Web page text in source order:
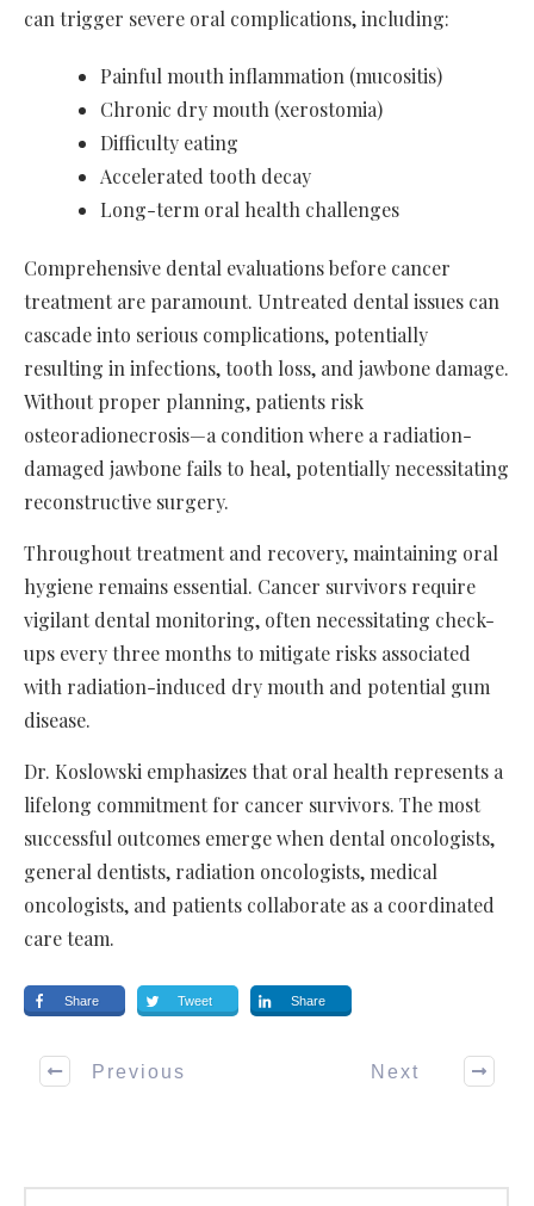
can trigger severe oral complications, including:
Painful mouth inflammation (mucositis)
Chronic dry mouth (xerostomia)
Difficulty eating
Accelerated tooth decay
Long-term oral health challenges
Comprehensive dental evaluations before cancer
treatment are paramount. Untreated dental issues can
cascade into serious complications, potentially
resulting in infections, tooth loss, and jawbone damage.
Without proper planning, patients risk
osteoradionecrosis—a condition where a radiation-
damaged jawbone fails to heal, potentially necessitating
reconstructive surgery.
Throughout treatment and recovery, maintaining oral
hygiene remains essential. Cancer survivors require
vigilant dental monitoring, often necessitating check-
ups every three months to mitigate risks associated
with radiation-induced dry mouth and potential gum
disease.
Dr. Koslowski emphasizes that oral health represents a
lifelong commitment for cancer survivors. The most
successful outcomes emerge when dental oncologists,
general dentists, radiation oncologists, medical
oncologists, and patients collaborate as a coordinated
care team.
Share Tweet Share
Previous Next